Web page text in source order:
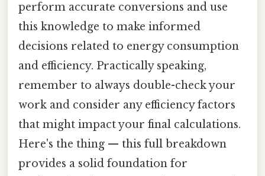
perform accurate conversions and use
this knowledge to make informed
decisions related to energy consumption
and efficiency. Practically speaking,
remember to always double-check your
work and consider any efficiency factors
that might impact your final calculations.
Here's the thing — this full breakdown
provides a solid foundation for